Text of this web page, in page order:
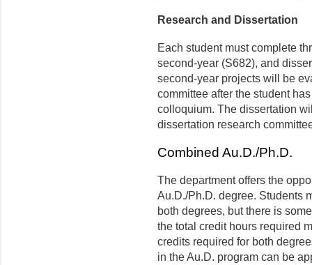
Research and Dissertation
Each student must complete
second-year (S682), and
second-year projects will be
committee after the student
colloquium. The dissertation
dissertation research
Combined Au.D./Ph.D.
The department offers the
Au.D./Ph.D. degree. Students
both degrees, but there is
the total credit hours required
credits required for both
in the Au.D. program can be